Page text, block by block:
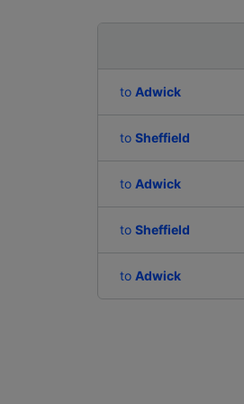
to Adwick
to Sheffield
to Adwick
to Sheffield
to Adwick